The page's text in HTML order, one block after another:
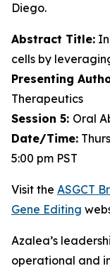
Diego.
Abstract Title:
cells by
Presenting
Therapeutics
Session 5: Oral
Date/Time:
5:00 pm PST
Visit the ASGCT
Gene Editing
Azalea’s
operational and